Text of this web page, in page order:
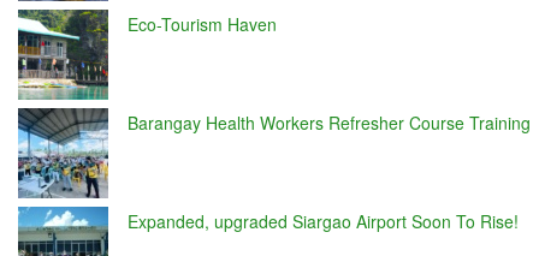
Eco-Tourism Haven
Barangay Health Workers Refresher Course Training
Expanded, upgraded Siargao Airport Soon To Rise!